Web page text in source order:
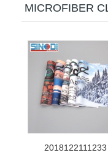
MICROFIBER
2018122111233